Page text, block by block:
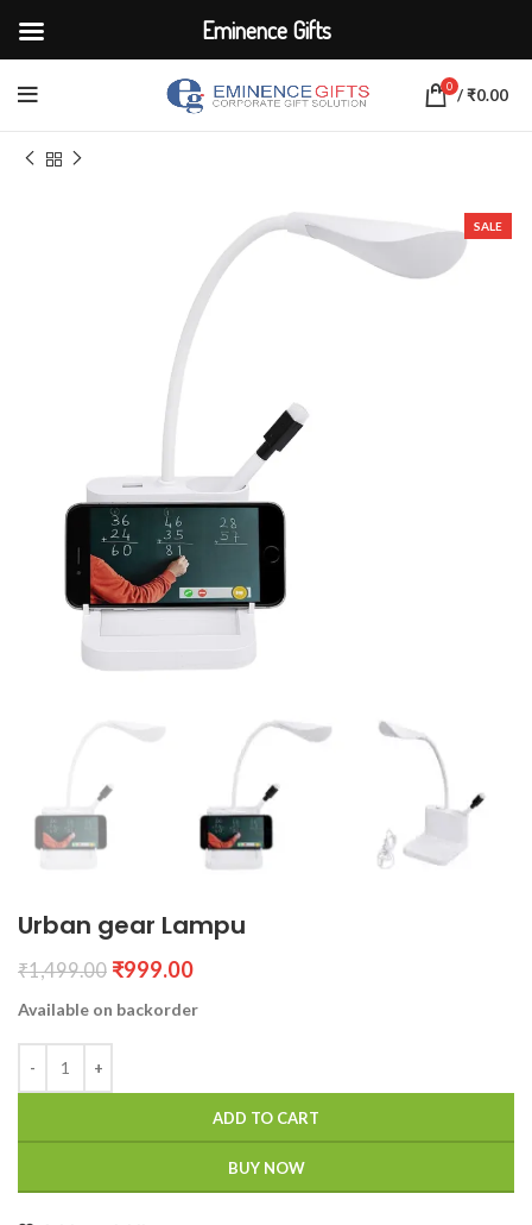
0 /₹0.00
SALE
Urban gear Lampu
₹1,499.00 ₹999.00
Available on backorder
ADD TO CART
BUY NOW
Eminence Gifts